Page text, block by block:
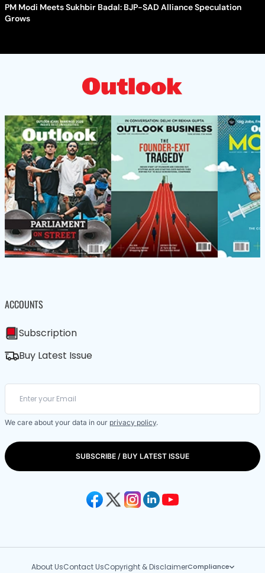
PM Modi Meets Sukhbir Badal: BJP-SAD Alliance Speculation
Grows
ACCOUNTS
Subscription
Buy Latest Issue
We care about your data in our privacy policy.
SUBSCRIBE / BUY LATEST ISSUE
About UsContact UsCopyright & DisclaimerCompliance